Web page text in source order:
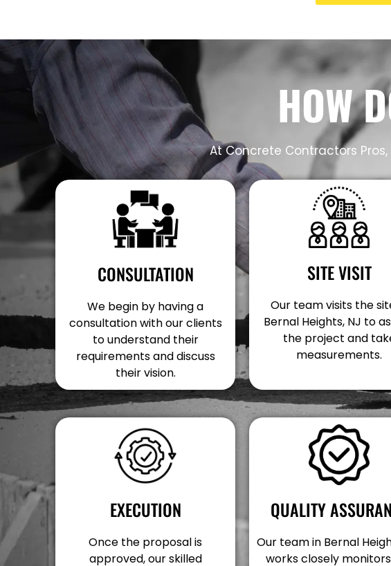
HOW
At Concrete Contractors
CONSULTATION
We begin by having a
consultation with our clients
to understand their
requirements and discuss
their vision.
SITE VISIT
Our team visits the
Bernal Heights, NJ to
the project and
measurements.
EXECUTION
Once the proposal is
approved, our skilled
QUALITY
Our team in Bernal
works closely